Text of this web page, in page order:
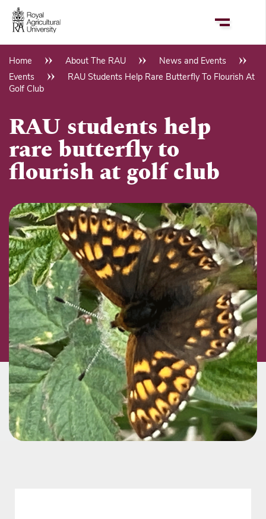
Skip
main
Breadcrumb
Home About The RAU
News and Events
Events
RAU Students Help Rare Butterfly To Flourish At
Golf Club
RAU students help
rare butterfly to
flourish at golf club